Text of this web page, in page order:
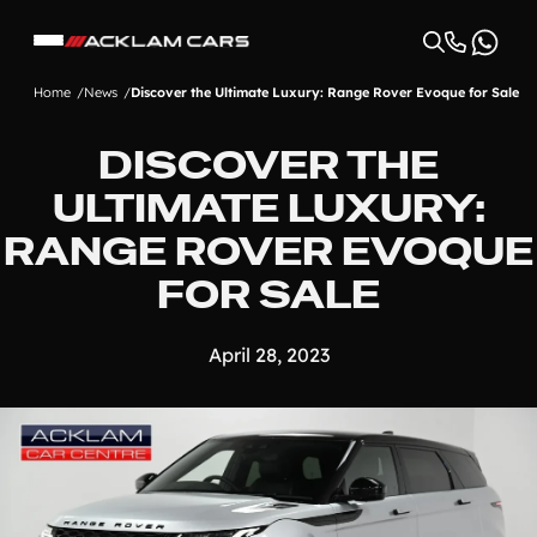
Home News Discover the Ultimate Luxury: Range Rover Evoque for Sale
DISCOVER THE
ULTIMATE LUXURY:
RANGE ROVER EVOQUE
FOR SALE
April 28, 2023